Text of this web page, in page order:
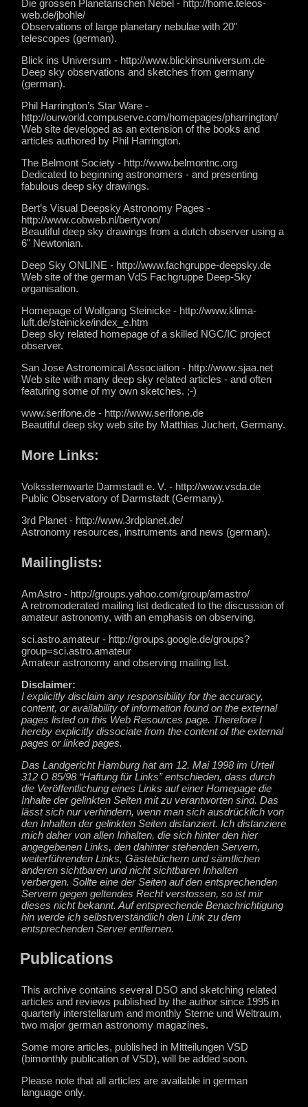
Die grossen Planetarischen Nebel - http://home.teleos-
web.de/jbohle/
Observations of large planetary nebulae with 20"
telescopes (german).
Blick ins Universum - http://www.blickinsuniversum.de
Deep sky observations and sketches from germany
(german).
Phil Harrington’s Star Ware -
http://ourworld.compuserve.com/homepages/pharrington/
Web site developed as an extension of the books and
articles authored by Phil Harrington.
The Belmont Society - http://www.belmontnc.org
Dedicated to beginning astronomers - and presenting
fabulous deep sky drawings.
Bert’s Visual Deepsky Astronomy Pages -
http://www.cobweb.nl/bertyvon/
Beautiful deep sky drawings from a dutch observer using a
6" Newtonian.
Deep Sky ONLINE - http://www.fachgruppe-deepsky.de
Web site of the german VdS Fachgruppe Deep-Sky
organisation.
Homepage of Wolfgang Steinicke - http://www.klima-
luft.de/steinicke/index_e.htm
Deep sky related homepage of a skilled NGC/IC project
observer.
San Jose Astronomical Association - http://www.sjaa.net
Web site with many deep sky related articles - and often
featuring some of my own sketches. ;-)
www.serifone.de - http://www.serifone.de
Beautiful deep sky web site by Matthias Juchert, Germany.
More Links:
Volkssternwarte Darmstadt e. V. - http://www.vsda.de
Public Observatory of Darmstadt (Germany).
3rd Planet - http://www.3rdplanet.de/
Astronomy resources, instruments and news (german).
Mailinglists:
AmAstro - http://groups.yahoo.com/group/amastro/
A retromoderated mailing list dedicated to the discussion of
amateur astronomy, with an emphasis on observing.
sci.astro.amateur - http://groups.google.de/groups?
group=sci.astro.amateur
Amateur astronomy and observing mailing list.
Disclaimer:
I explicitly disclaim any responsibility for the accuracy,
content, or availability of information found on the external
pages listed on this Web Resources page. Therefore I
hereby explicitly dissociate from the content of the external
pages or linked pages.
Das Landgericht Hamburg hat am 12. Mai 1998 im Urteil
312 O 85/98 “Haftung für Links” entschieden, dass durch
die Veröffentlichung eines Links auf einer Homepage die
Inhalte der gelinkten Seiten mit zu verantworten sind. Das
lässt sich nur verhindern, wenn man sich ausdrücklich von
den Inhalten der gelinkten Seiten distanziert. Ich distanziere
mich daher von allen Inhalten, die sich hinter den hier
angegebenen Links, den dahinter stehenden Servern,
weiterführenden Links, Gästebüchern und sämtlichen
anderen sichtbaren und nicht sichtbaren Inhalten
verbergen. Sollte eine der Seiten auf den entsprechenden
Servern gegen geltendes Recht verstossen, so ist mir
dieses nicht bekannt. Auf entsprechende Benachrichtigung
hin werde ich selbstverständlich den Link zu dem
entsprechenden Server entfernen.
Publications
This archive contains several DSO and sketching related
articles and reviews published by the author since 1995 in
quarterly interstellarum and monthly Sterne und Weltraum,
two major german astronomy magazines.
Some more articles, published in Mitteilungen VSD
(bimonthly publication of VSD), will be added soon.
Please note that all articles are available in german
language only.